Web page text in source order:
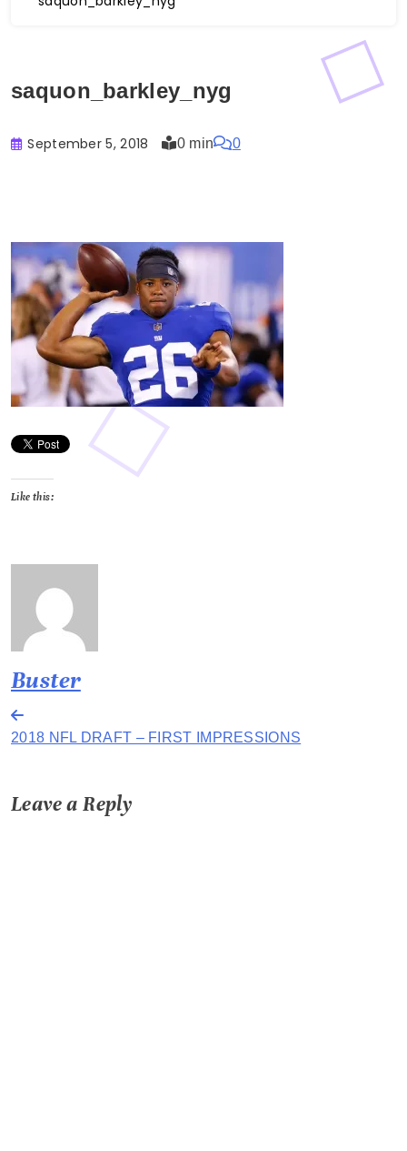
saquon_barkley_nyg
September 5, 2018 0 min 0
Like this:
Buster
Post
navigation
2018 NFL DRAFT – FIRST IMPRESSIONS
Leave a Reply